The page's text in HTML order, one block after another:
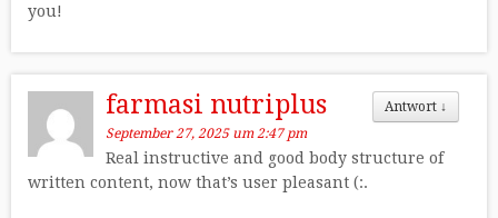
you!
Antwort ↓
farmasi nutriplus
September 27, 2025 um 2:47 pm
Real instructive and good body structure of
written content, now that’s user pleasant (:.